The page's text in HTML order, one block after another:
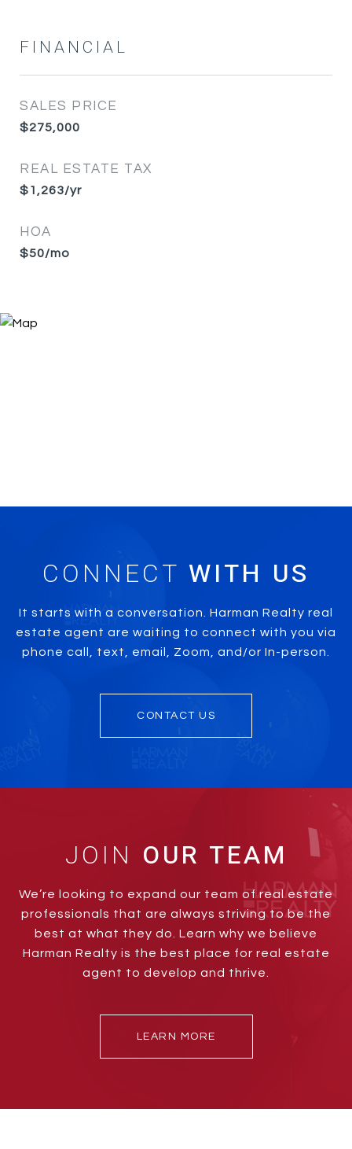
FINANCIAL
SALES PRICE
$275,000
REAL ESTATE TAX
$1,263/yr
HOA
$50/mo
CONNECT
It starts with a conversation. Harman Realty real
estate agent are waiting to connect with you via
phone call, text, email, Zoom, and/or In-person.
CONTACT US
JOIN
We’re looking to expand our team of real estate
professionals that are always striving to be the
best at what they do. Learn why we believe
Harman Realty is the best place for real estate
agent to develop and thrive.
LEARN MORE